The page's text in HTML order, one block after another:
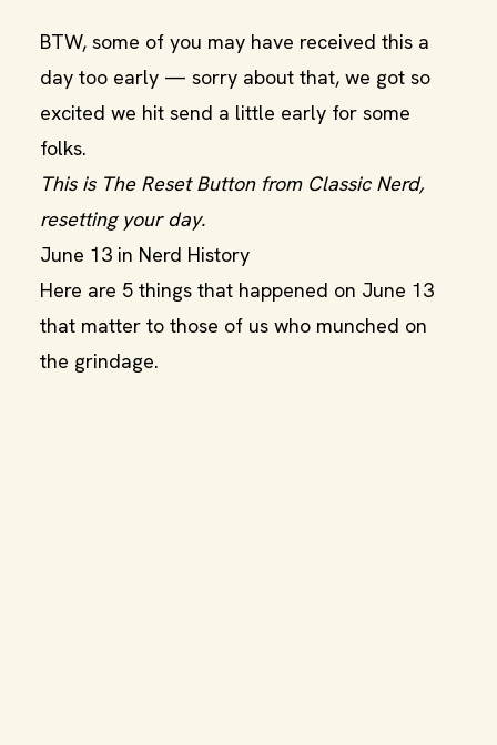
BTW, some of you may have received this a
day too early — sorry about that, we got so
excited we hit send a little early for some
folks.
This is The Reset Button from Classic Nerd,
resetting your day.
June 13 in Nerd History
Here are 5 things that happened on June 13
that matter to those of us who munched on
the grindage.